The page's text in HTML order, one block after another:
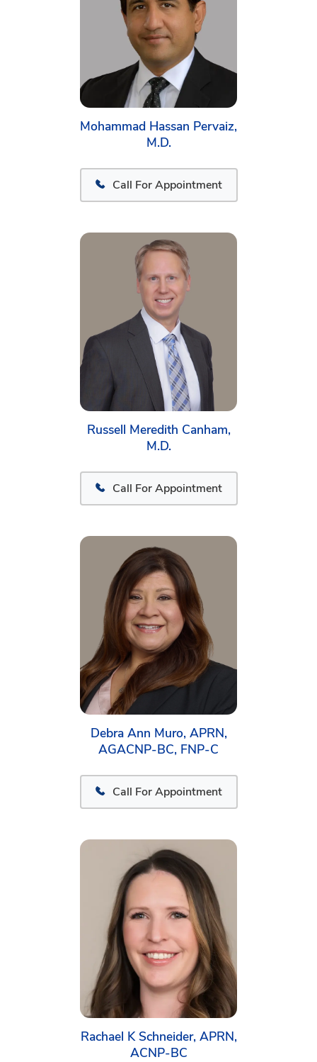
Mohammad Hassan Pervaiz,
M.D.
Call For Appointment
Russell Meredith Canham,
M.D.
Call For Appointment
Debra Ann Muro, APRN,
AGACNP-BC, FNP-C
Call For Appointment
Rachael K Schneider, APRN,
ACNP-BC